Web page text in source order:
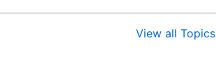
View all Topics